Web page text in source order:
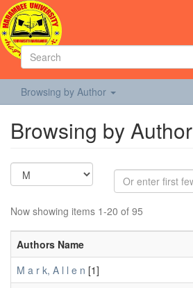
Browsing by Author
Browsing by Author
Now showing items 1-20 of 95
Authors Name
M a r k, A l l e n [1]